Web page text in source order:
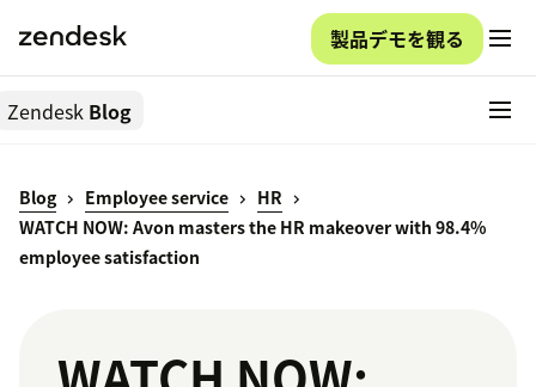
製品デモを観る
Zendesk Blog
Blog Employee service
HR
WATCH NOW: Avon masters the HR makeover with 98.4%
employee satisfaction